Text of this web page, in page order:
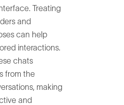
Treating
and
can help
interactions.
chats
from the
making
and